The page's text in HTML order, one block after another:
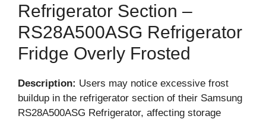
Refrigerator Section –
RS28A500ASG Refrigerator
Fridge Overly Frosted
Description: Users may notice excessive frost
buildup in the refrigerator section of their Samsung
RS28A500ASG Refrigerator, affecting storage